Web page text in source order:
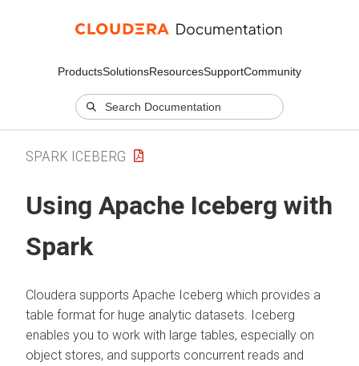
ProductsSolutionsResourcesSupportCommunity
SPARK ICEBERG
Using Apache Iceberg with
Spark
Cloudera supports Apache Iceberg which provides a
table format for huge analytic datasets. Iceberg
enables you to work with large tables, especially on
object stores, and supports concurrent reads and